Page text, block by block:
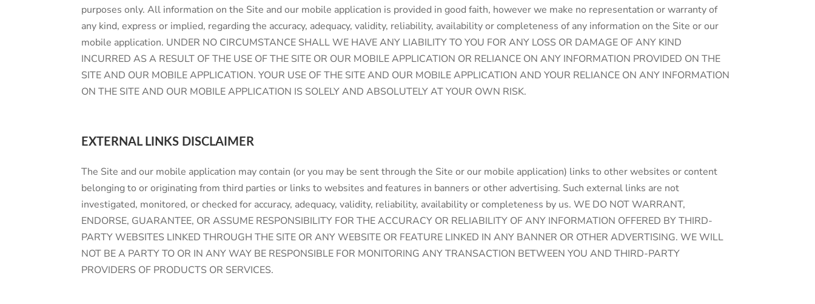
purposes only. All information on the Site and our mobile application is provided in good faith, however we make no representation or warranty of
any kind, express or implied, regarding the accuracy, adequacy, validity, reliability, availability or completeness of any information on the Site or our
mobile application. UNDER NO CIRCUMSTANCE SHALL WE HAVE ANY LIABILITY TO YOU FOR ANY LOSS OR DAMAGE OF ANY KIND
INCURRED AS A RESULT OF THE USE OF THE SITE OR OUR MOBILE APPLICATION OR RELIANCE ON ANY INFORMATION PROVIDED ON THE
SITE AND OUR MOBILE APPLICATION. YOUR USE OF THE SITE AND OUR MOBILE APPLICATION AND YOUR RELIANCE ON ANY INFORMATION
ON THE SITE AND OUR MOBILE APPLICATION IS SOLELY AND ABSOLUTELY AT YOUR OWN RISK.
EXTERNAL LINKS DISCLAIMER
The Site and our mobile application may contain (or you may be sent through the Site or our mobile application) links to other websites or content
belonging to or originating from third parties or links to websites and features in banners or other advertising. Such external links are not
investigated, monitored, or checked for accuracy, adequacy, validity, reliability, availability or completeness by us. WE DO NOT WARRANT,
ENDORSE, GUARANTEE, OR ASSUME RESPONSIBILITY FOR THE ACCURACY OR RELIABILITY OF ANY INFORMATION OFFERED BY THIRD-
PARTY WEBSITES LINKED THROUGH THE SITE OR ANY WEBSITE OR FEATURE LINKED IN ANY BANNER OR OTHER ADVERTISING. WE WILL
NOT BE A PARTY TO OR IN ANY WAY BE RESPONSIBLE FOR MONITORING ANY TRANSACTION BETWEEN YOU AND THIRD-PARTY
PROVIDERS OF PRODUCTS OR SERVICES.